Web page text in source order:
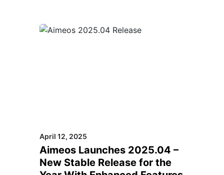
April 12, 2025
Aimeos Launches 2025.04 –
New Stable Release for the